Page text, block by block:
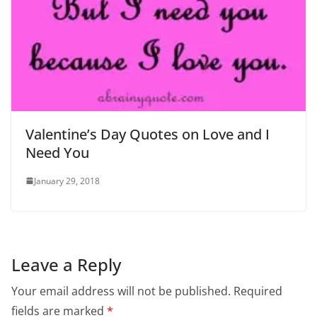
Valentine’s Day Quotes on Love and I
Need You
January 29, 2018
Leave a Reply
Your email address will not be published. Required
fields are marked *